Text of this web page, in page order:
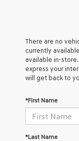
There are no
currently
available in-
express your
will get back to
*First Name
*Last Name